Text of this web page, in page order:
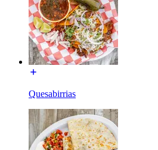
Quesabirrias